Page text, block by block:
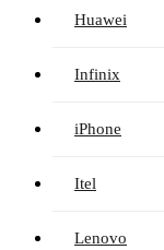
Huawei
Infinix
iPhone
Itel
Lenovo